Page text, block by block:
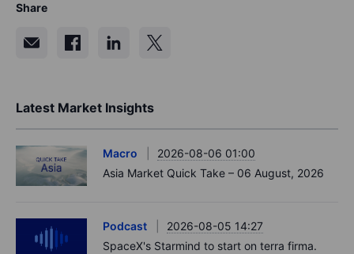
Share
Latest Market Insights
Macro
2026-08-06 01:00
Asia Market Quick Take – 06 August, 2026
Podcast
2026-08-05 14:27
SpaceX's Starmind to start on terra firma.